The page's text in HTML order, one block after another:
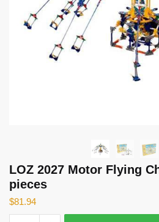
LOZ 2027 Motor Flying
pieces
$81.94